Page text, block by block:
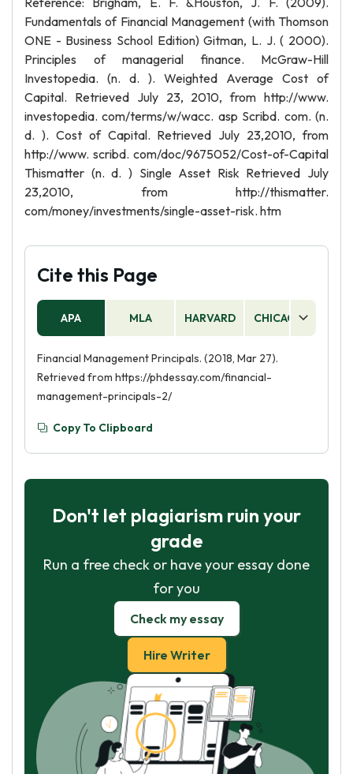
Fundamentals of Financial Management (with Thomson
ONE - Business School Edition) Gitman, L. J. ( 2000).
Principles of managerial finance. McGraw-Hill
Investopedia. (n. d. ). Weighted Average Cost of
Capital. Retrieved July 23, 2010, from http://www.
investopedia. com/terms/w/wacc. asp Scribd. com. (n.
d. ). Cost of Capital. Retrieved July 23,2010, from
http://www. scribd. com/doc/9675052/Cost-of-Capital
Thismatter (n. d. ) Single Asset Risk Retrieved July
23,2010, from http://thismatter.
com/money/investments/single-asset-risk. htm
Cite this Page
APA MLA HARVARD CHICAGO
Financial Management Principals. (2018, Mar 27).
Retrieved from https://phdessay.com/financial-
management-principals-2/
Copy To Clipboard
Don't let plagiarism ruin your
grade
Run a free check or have your essay done
for you
Check my essay
Hire Writer